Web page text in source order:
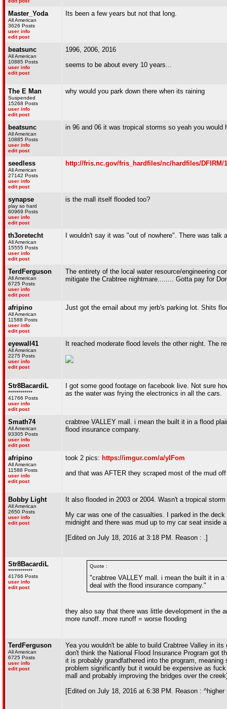
Master_Yoda
All American
3626 Posts
user info
edit post
Its been a few years but not that long.
beatsunc
All American
10885 Posts
user info
edit post
1996, 2006, 2016
seems to be about every 10 years...
The E Man
Suspended
15268 Posts
user info
edit post
why would you park down there when its raining
beatsunc
All American
10885 Posts
user info
edit post
in 96 and 06 it was tropical storms so yeah you
seedless
All American
27142 Posts
user info
edit post
http://fris.nc.gov/fris_hardfiles/nc/hardfiles/DFIRM/
synapse
play so hard
60969 Posts
user info
edit post
is the mall itself flooded too?
th3oretecht
All American
15555 Posts
user info
edit post
I wouldn't say it was "out of nowhere". There was
TerdFerguson
All American
6725 Posts
user info
edit post
The entirety of the local water resource/engineering
mitigate the Crabtree nightmare........ Gotta pay for
afripino
All American
11588 Posts
user info
edit post
Just got the email about my jerb's parking lot. Shits
eyewall41
All American
2275 Posts
user info
edit post
It reached moderate flood levels the other night. The
Str8BacardiL
************
41766 Posts
user info
edit post
I got some good footage on facebook live. Not sure
as the water was frying the electronics in all the cars.
Smath74
All American
93305 Posts
user info
edit post
crabtree VALLEY mall. i mean the built it in a flood
flood insurance company.
afripino
All American
11588 Posts
user info
edit post
took 2 pics: https://imgur.com/a/yIFom
and that was AFTER they scraped most of the mud
Bobby Light
All American
2650 Posts
user info
edit post
It also flooded in 2003 or 2004. Wasn't a tropical
My car was one of the casualties. I parked in the
midnight and there was mud up to my car seat inside
[Edited on July 18, 2016 at 3:18 PM. Reason : .]
Str8BacardiL
************
41766 Posts
user info
edit post
Quote :
"crabtree VALLEY mall. i mean the built it in
deal with the flood insurance company."
they also say that there was little development in the
more runoff..more runoff = worse flooding
TerdFerguson
All American
6725 Posts
user info
edit post
Yea you wouldn't be able to build Crabtree Valley in
don't think the National Flood Insurance Program got
it is probably grandfathered into the program,
problem significantly but it would be expensive as
mall and probably improving the bridges over the
[Edited on July 18, 2016 at 6:38 PM. Reason :